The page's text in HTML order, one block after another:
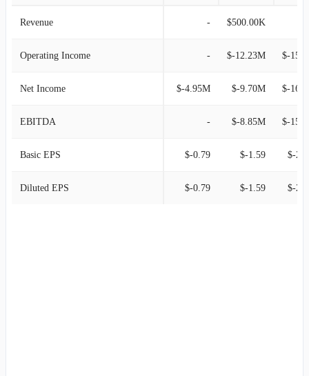
Revenue - $500.00K
Operating Income - $-12.23M
Net Income $-4.95M $-9.70M
EBITDA - $-8.85M
Basic EPS $-0.79 $-1.59 $-
Diluted EPS $-0.79 $-1.59 $-